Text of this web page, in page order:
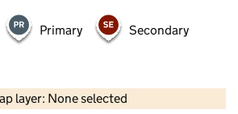
Primary Secondary
layer: None selected
Contains OS data © Crown copyright and database rights 2026